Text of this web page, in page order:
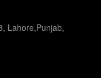
Lahore,Punjab,